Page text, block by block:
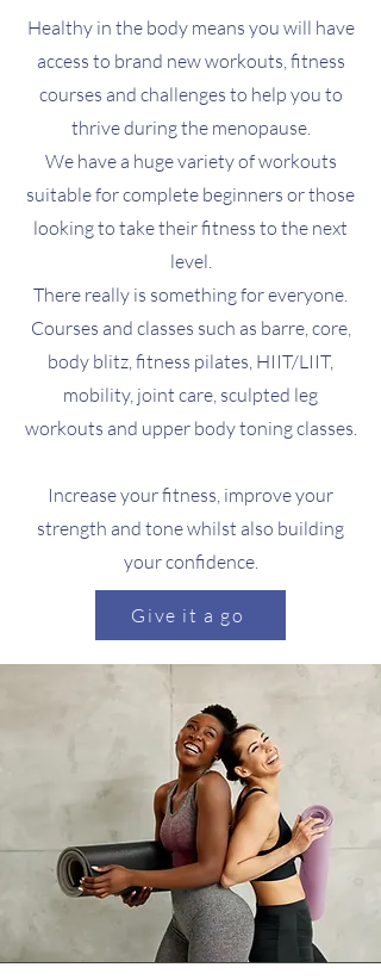
Healthy in the body means you will have
access to brand new workouts, fitness
courses and challenges to help you to
thrive during the menopause.
We have a huge variety of workouts
suitable for complete beginners or those
looking to take their fitness to the next
level.
There really is something for everyone.
Courses and classes such as barre, core,
body blitz, fitness pilates, HIIT/LIIT,
mobility, joint care, sculpted leg
workouts and upper body toning classes.
Increase your fitness, improve your
strength and tone whilst also building
your confidence.
Give it a go